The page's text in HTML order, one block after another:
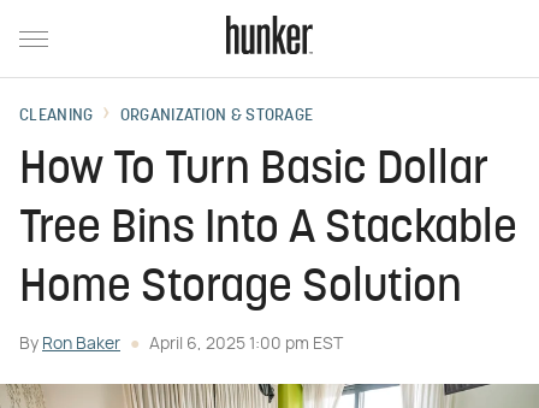
CLEANING ORGANIZATION & STORAGE
How To Turn Basic Dollar
Tree Bins Into A Stackable
Home Storage Solution
By Ron Baker April 6, 2025 1:00 pm EST